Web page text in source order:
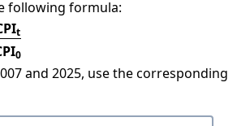
following formula:
t
0
and 2025, use the corresponding